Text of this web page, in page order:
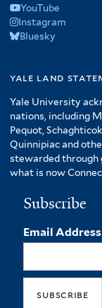
YouTube
Instagram
Bluesky
yale land
Yale University
nations, including
Pequot,
Quinnipiac and
stewarded through
what is now
Subscribe
Email Address